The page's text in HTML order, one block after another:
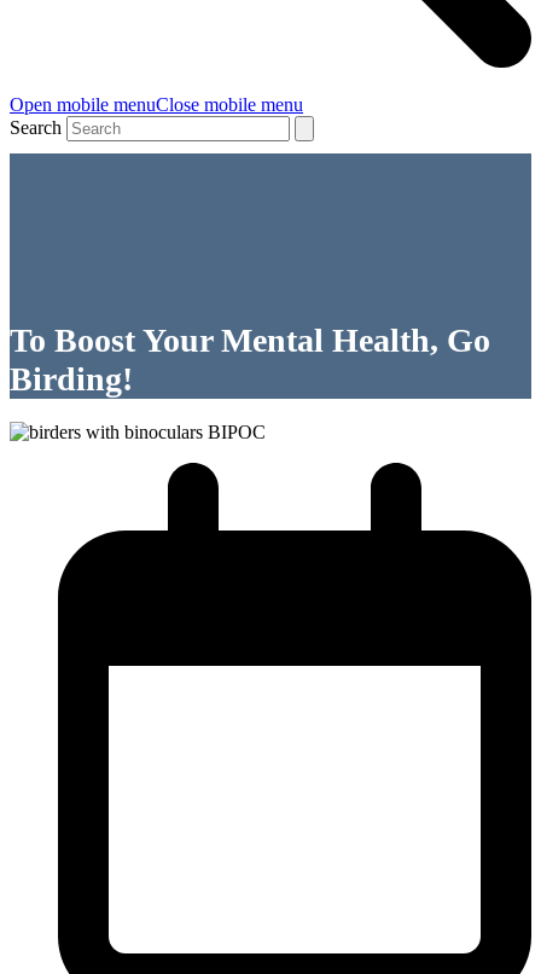
Open mobile menuClose mobile menu
Search
To Boost Your Mental Health, Go
Birding!